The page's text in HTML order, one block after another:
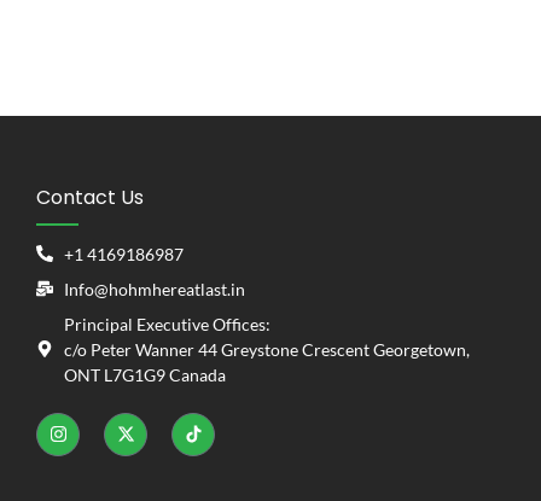
Contact Us
+1 4169186987
Info@hohmhereatlast.in
Principal Executive Offices:
c/o Peter Wanner 44 Greystone Crescent Georgetown,
ONT L7G1G9 Canada